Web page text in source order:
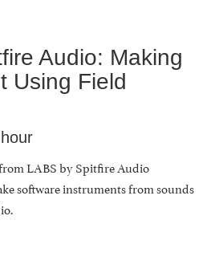
Audio: Making
Using Field
LABS by Spitfire Audio
software instruments from sounds